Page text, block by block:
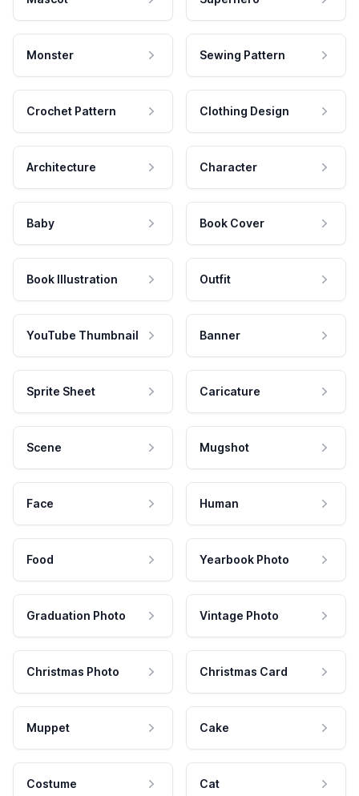
Monster Sewing Pattern
Crochet Pattern Clothing Design
Architecture Character
Baby Book Cover
Book Illustration Outfit
YouTube Thumbnail Banner
Sprite Sheet Caricature
Scene Mugshot
Face Human
Food Yearbook Photo
Graduation Photo Vintage Photo
Christmas Photo Christmas Card
Muppet Cake
Costume Cat